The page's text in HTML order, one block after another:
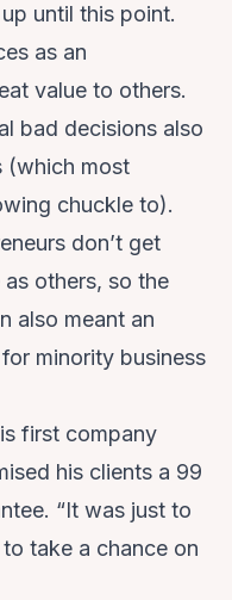
until this point.
as an
value to others.
bad decisions also
(which most
chuckle to).
don’t get
others, so the
also meant an
minority business
first company
his clients a 99
“It was just to
take a chance on